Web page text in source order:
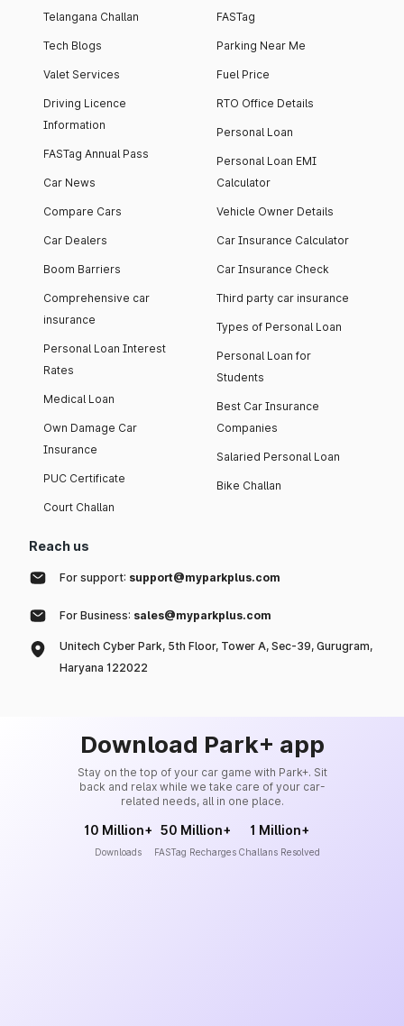
Telangana Challan
Tech Blogs
Valet Services
Driving Licence
Information
FASTag Annual Pass
Car News
Compare Cars
Car Dealers
Boom Barriers
Comprehensive car
insurance
Personal Loan Interest
Rates
Medical Loan
Own Damage Car
Insurance
PUC Certificate
Court Challan
FASTag
Parking Near Me
Fuel Price
RTO Office Details
Personal Loan
Personal Loan EMI
Calculator
Vehicle Owner Details
Car Insurance Calculator
Car Insurance Check
Third party car insurance
Types of Personal Loan
Personal Loan for
Students
Best Car Insurance
Companies
Salaried Personal Loan
Bike Challan
Reach us
For support: support@myparkplus.com
For Business: sales@myparkplus.com
Unitech Cyber Park, 5th Floor, Tower A, Sec-39, Gurugram,
Haryana 122022
Download Park+ app
Stay on the top of your car game with Park+. Sit
back and relax while we take care of your car-
related needs, all in one place.
10 Million+
Downloads
50 Million+
FASTag Recharges
1 Million+
Challans Resolved